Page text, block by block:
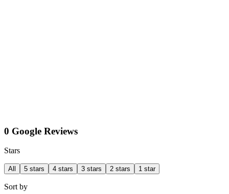
0 Google Reviews
Stars
All 5 stars 4 stars 3 stars 2 stars 1 star
Sort by